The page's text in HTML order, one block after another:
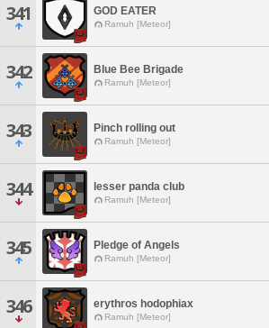
341 GOD EATER
Ramuh [Meteor]
342 Blue Bee Brigade
Ramuh [Meteor]
343 Pinch rolling out
Ramuh [Meteor]
344 lesser panda club
Ramuh [Meteor]
345 Pledge of Angels
Ramuh [Meteor]
346 erythros hodophiax
Ramuh [Meteor]